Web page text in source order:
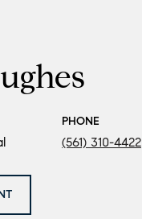
PHONE
(561) 310-4422